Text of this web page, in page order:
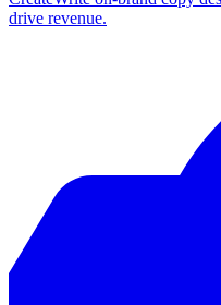
drive revenue.